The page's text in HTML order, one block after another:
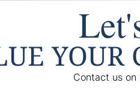
YOUR
Contact us on